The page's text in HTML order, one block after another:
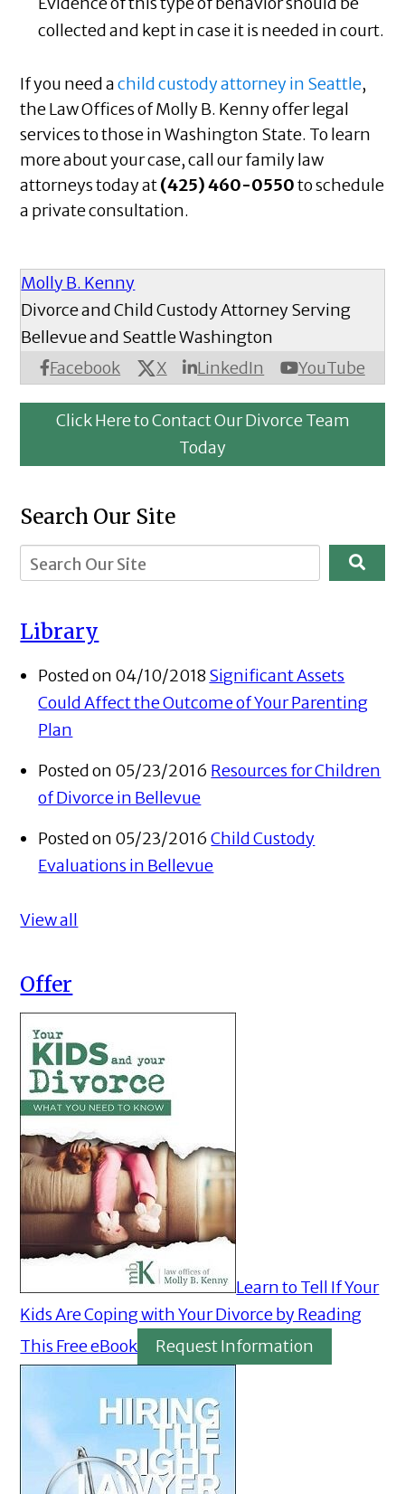
collected and kept in case it is needed in court.
If you need achild custody attorney in Seattle,
the Law Offices of Molly B. Kenny offer legal
services to those in Washington State. To learn
more about your case, call our family law
attorneys today at(425) 460-0550to schedule
a private consultation.
Molly B. Kenny
Facebook X LinkedIn YouTube
Divorce and Child Custody Attorney Serving
Bellevue and Seattle Washington
Click Here to Contact Our Divorce Team
Today
Search Our Site
Library
Posted on 04/10/2018Significant Assets
Could Affect the Outcome of Your Parenting
Plan
Posted on 05/23/2016 Resources for Children
of Divorce in Bellevue
Posted on 05/23/2016Child Custody
Evaluations in Bellevue
View all
Offer
Learn to Tell If Your
Kids Are Coping with Your Divorce by Reading
This Free eBook
Request Information